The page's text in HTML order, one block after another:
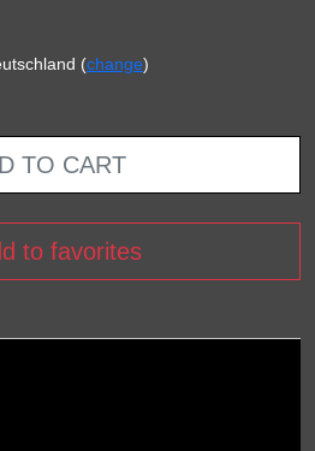
(change)
TO CART
to favorites